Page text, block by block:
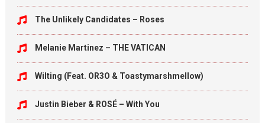
The Unlikely Candidates – Roses
Melanie Martinez – THE VATICAN
Wilting (Feat. OR3O & Toastymarshmellow)
Justin Bieber & ROSÉ – With You